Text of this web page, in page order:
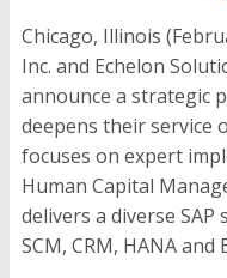
Chicago, Illinois
Inc. and Echelon
announce a strategic
deepens their service
focuses on expert
Human Capital
delivers a diverse SAP
SCM, CRM, HANA